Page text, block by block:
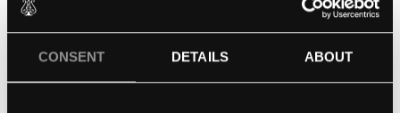
CONSENT DETAILS ABOUT
Steinway School for Concert Technicians, the first